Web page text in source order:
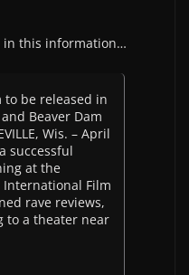
in this information…
to be released in
Beaver Dam
Wis. – April
successful
at the
Film
rave reviews,
to a theater near